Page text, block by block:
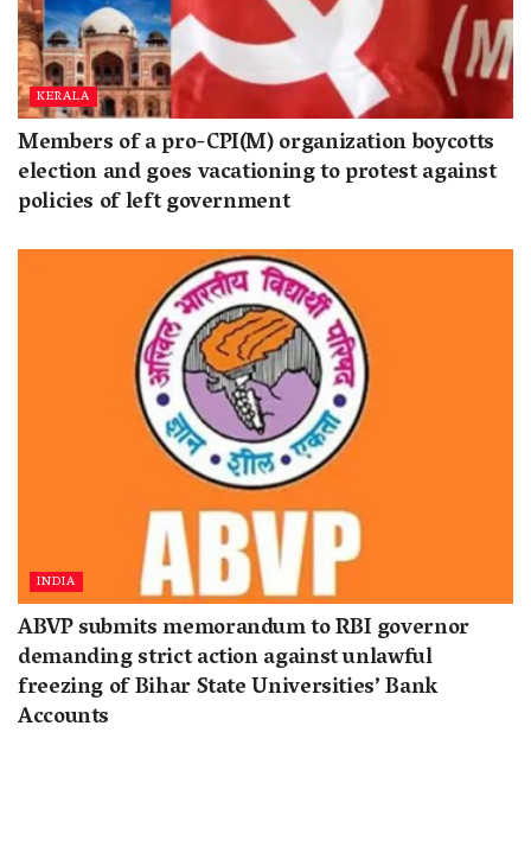
KERALA
Members of a pro-CPI(M) organization boycotts
election and goes vacationing to protest against
policies of left government
INDIA
ABVP submits memorandum to RBI governor
demanding strict action against unlawful
freezing of Bihar State Universities’ Bank
Accounts